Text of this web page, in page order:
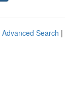
Advanced Search |